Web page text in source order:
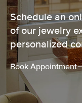
Schedule an
of our jewelry
personalized
Book Appointment